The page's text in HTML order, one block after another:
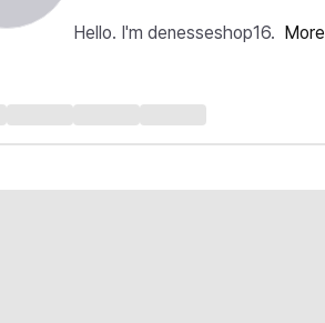
Hello. I'm denesseshop16. More